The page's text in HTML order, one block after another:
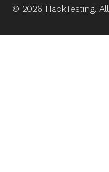
© 2026 HackTesting.